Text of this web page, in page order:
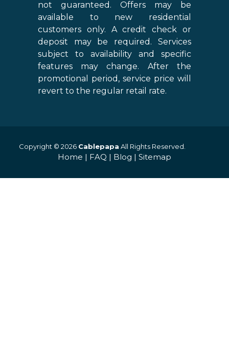
not guaranteed. Offers may be
available to new residential
customers only. A credit check or
deposit may be required. Services
subject to availability and specific
features may change. After the
promotional period, service price will
revert to the regular retail rate.
Copyright © 2026 Cablepapa All Rights Reserved.
Home | FAQ | Blog | Sitemap